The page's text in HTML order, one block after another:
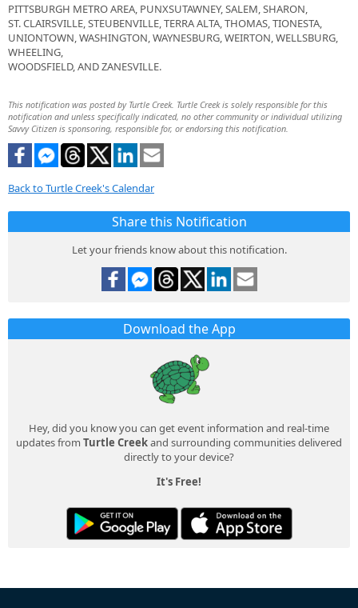
PITTSBURGH METRO AREA, PUNXSUTAWNEY, SALEM, SHARON,
ST. CLAIRSVILLE, STEUBENVILLE, TERRA ALTA, THOMAS, TIONESTA,
UNIONTOWN, WASHINGTON, WAYNESBURG, WEIRTON, WELLSBURG,
WHEELING,
WOODSFIELD, AND ZANESVILLE.
This notification was posted by Turtle Creek. Turtle Creek is solely responsible for this
notification and unless specifically indicated, no other community or individual utilizing
Savvy Citizen is sponsoring, responsible for, or endorsing this notification.
Back to Turtle Creek's Calendar
Share this Notification
Let your friends know about this notification.
Download the App
Hey, did you know you can get event information and real-time
updates from Turtle Creekand surrounding communities delivered
directly to your device?
It's Free!